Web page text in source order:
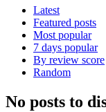
Latest
Featured posts
Most popular
7 days popular
By review score
Random
No posts to